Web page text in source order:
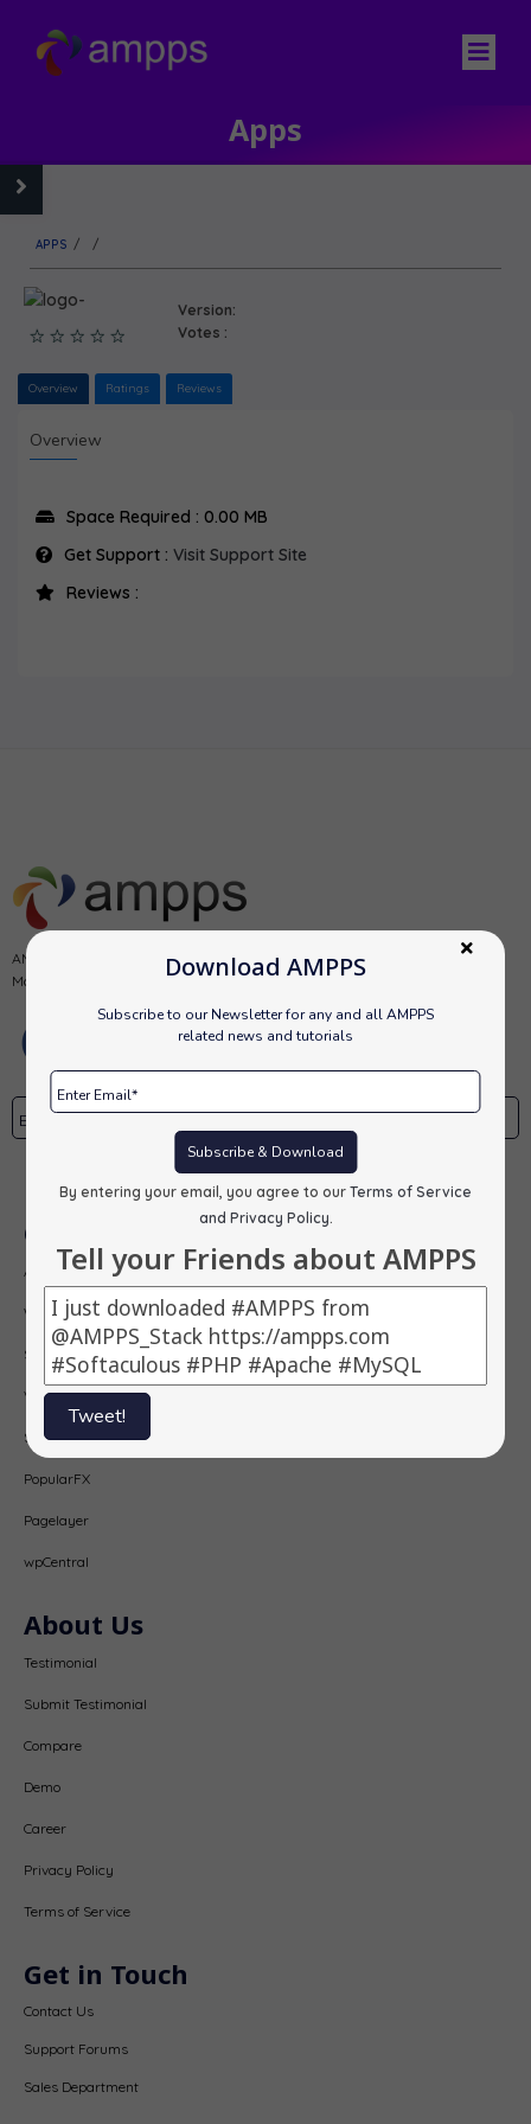
Download AMPPS
Subscribe to our Newsletter for any and all AMPPS
related news and tutorials
Subscribe & Download
By entering your email, you agree to our Terms of Service
and Privacy Policy
Tell your Friends about AMPPS
Tweet!
Apps
APPS / /
Version:
Votes :
Overview Ratings Reviews
Overview
Space Required : 0.00 MB
Get Support : Visit Support Site
Reviews :
AMPPS is a software stack from Softaculous enabling Apache, Mysql,
MongoDB, PHP, Perl, Python and Softaculous auto-installer on a desktop.
Subscribe
Our Products
AMPPS
Webuzo
Softaculous
Virtualizor
SitePad
PopularFX
Pagelayer
wpCentral
About Us
Testimonial
Submit Testimonial
Compare
Demo
Career
Privacy Policy
Terms of Service
Get in Touch
Contact Us
Support Forums
Sales Department